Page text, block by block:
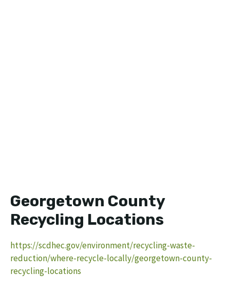
Georgetown County
Recycling Locations
https://scdhec.gov/environment/recycling-waste-
reduction/where-recycle-locally/georgetown-county-
recycling-locations